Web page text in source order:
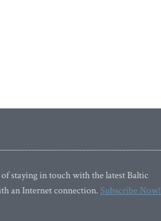
staying in touch with the latest Baltic
an Internet connection.Subscribe Now!